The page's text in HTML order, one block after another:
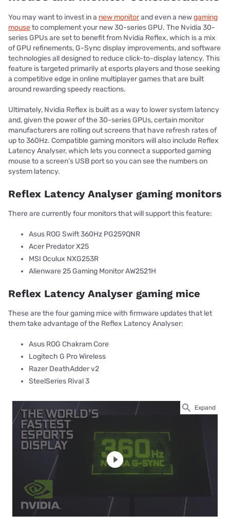
You may want to invest in a new monitorand even a newgaming
mouseto complement your new 30-series GPU. The Nvidia 30-
series GPUs are set to benefit from Nvidia Reflex, which is a mix
of GPU refinements, G-Sync display improvements, and software
technologies all designed to reduce click-to-display latency. This
feature is targeted primarily at esports players and those seeking
a competitive edge in online multiplayer games that are built
around rewarding speedy reactions.
Ultimately, Nvidia Reflex is built as a way to lower system latency
and, given the power of the 30-series GPUs, certain monitor
manufacturers are rolling out screens that have refresh rates of
up to 360Hz. Compatible gaming monitors will also include Reflex
Latency Analyser, which lets you connect a supported gaming
mouse to a screen’s USB port so you can see the numbers on
system latency.
Reflex Latency Analyser gaming monitors
There are currently four monitors that will support this feature:
Asus ROG Swift 360Hz PG259QNR
Acer Predator X25
MSI Oculux NXG253R
Alienware 25 Gaming Monitor AW2521H
Reflex Latency Analyser gaming mice
These are the four gaming mice with firmware updates that let
them take advantage of the Reflex Latency Analyser:
Asus ROG Chakram Core
Logitech G Pro Wireless
Razer DeathAdder v2
SteelSeries Rival 3
Expand